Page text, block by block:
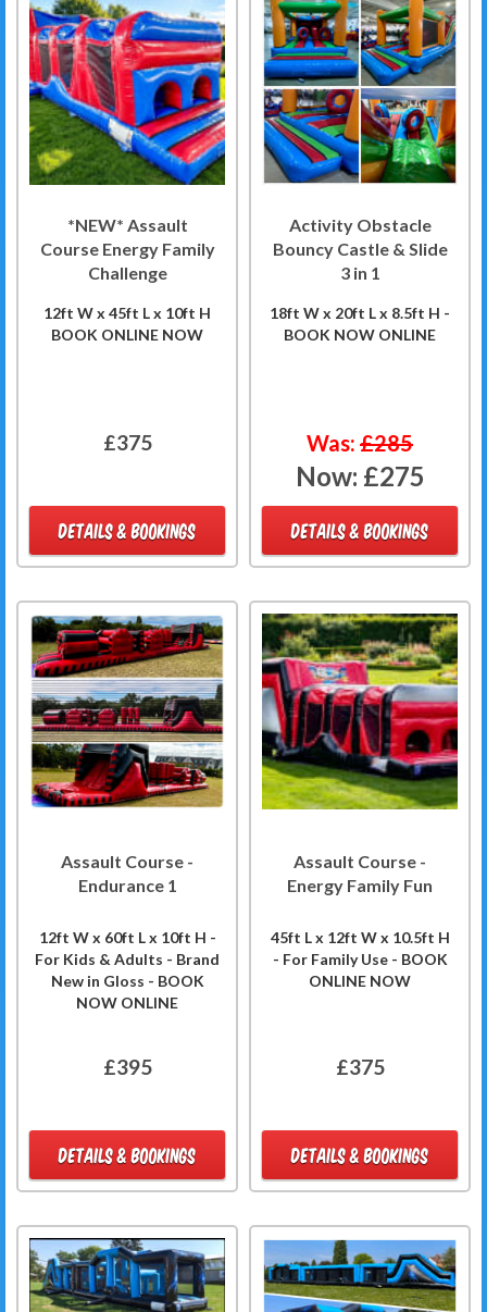
*NEW* Assault
Course Energy Family
Challenge
12ft W x 45ft L x 10ft H
BOOK ONLINE NOW
£375
DETAILS & BOOKINGS
Activity Obstacle
Bouncy Castle & Slide
3 in 1
18ft W x 20ft L x 8.5ft H -
BOOK NOW ONLINE
Was: £285
Now: £275
DETAILS & BOOKINGS
Assault Course -
Endurance 1
12ft W x 60ft L x 10ft H -
For Kids & Adults - Brand
New in Gloss - BOOK
NOW ONLINE
£395
DETAILS & BOOKINGS
Assault Course -
Energy Family Fun
45ft L x 12ft W x 10.5ft H
- For Family Use - BOOK
ONLINE NOW
£375
DETAILS & BOOKINGS